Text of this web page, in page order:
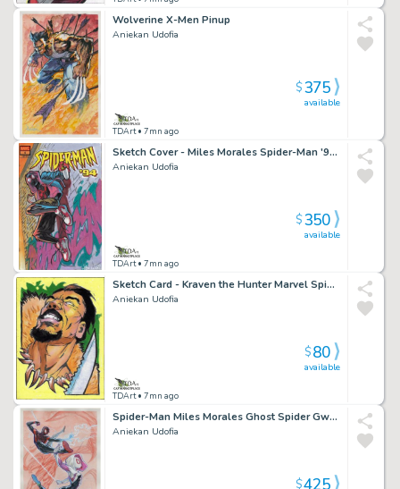
Wolverine X-Men Pinup
Aniekan Udofia
TDArt• 7mn ago
available
$375
Sketch Cover - Miles Morales Spider-Man '94 Brooklyn
Aniekan Udofia
TDArt• 7mn ago
available
$350
Sketch Card - Kraven the Hunter Marvel Spider-Man
Aniekan Udofia
TDArt• 7mn ago
available
$80
Spider-Man Miles Morales Ghost Spider Gwen Stacy V2 Pinup Marvel
Aniekan Udofia
$425